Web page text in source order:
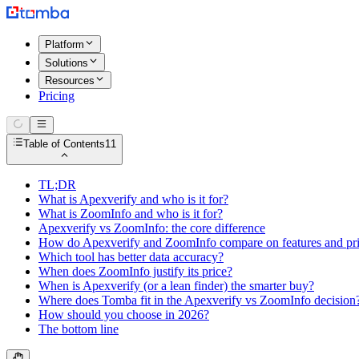
Platform
Solutions
Resources
Pricing
Table of Contents11
TL;DR
What is Apexverify and who is it for?
What is ZoomInfo and who is it for?
Apexverify vs ZoomInfo: the core difference
How do Apexverify and ZoomInfo compare on features and
Which tool has better data accuracy?
When does ZoomInfo justify its price?
When is Apexverify (or a lean finder) the smarter buy?
Where does Tomba fit in the Apexverify vs ZoomInfo
How should you choose in 2026?
The bottom line